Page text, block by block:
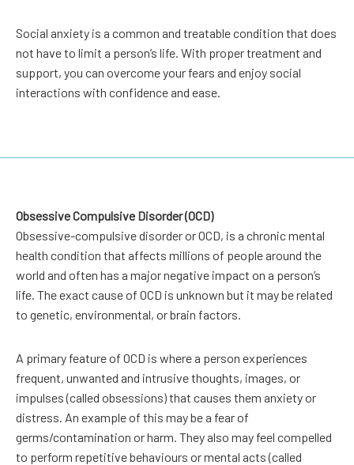
Social anxiety is a common and treatable condition that does
not have to limit a person’s life. With proper treatment and
support, you can overcome your fears and enjoy social
interactions with confidence and ease.
Obsessive Compulsive Disorder (OCD)
Obsessive-compulsive disorder or OCD, is a chronic mental
health condition that affects millions of people around the
world and often has a major negative impact on a person’s
life. The exact cause of OCD is unknown but it may be related
to genetic, environmental, or brain factors.
A primary feature of OCD is where a person experiences
frequent, unwanted and intrusive thoughts, images, or
impulses (called obsessions) that causes them anxiety or
distress. An example of this may be a fear of
germs/contamination or harm. They also may feel compelled
to perform repetitive behaviours or mental acts (called